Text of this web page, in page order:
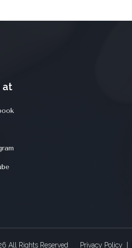
at
All Rights Reserved Privacy Policy |